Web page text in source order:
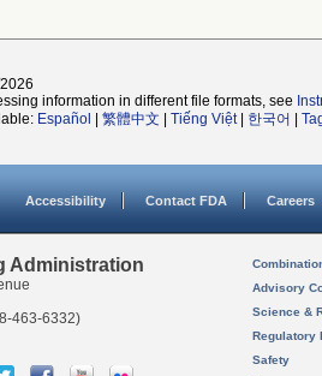
information in different file formats, see
Español 繁體中文 Tiếng Việt| 한국어
Accessibility Contact FDA Careers
Administration
463-6332)
Advisory
Science &
Regulatory
Safety